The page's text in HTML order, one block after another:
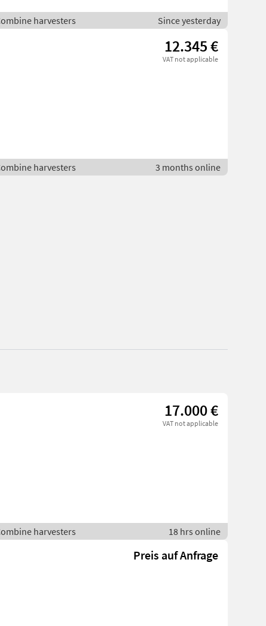
harvesters Since yesterday
12.345 €
VAT not applicable
harvesters 3 months online
17.000 €
VAT not applicable
harvesters 18 hrs online
Preis auf Anfrage